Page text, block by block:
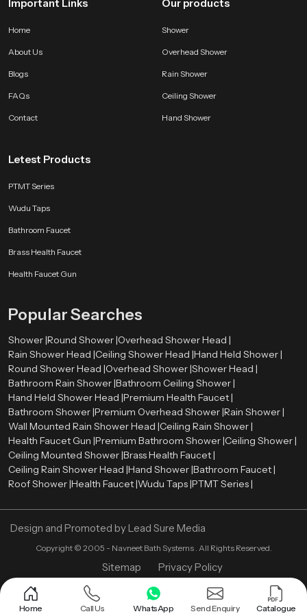
Important Links
Home
About Us
Blogs
FAQs
Contact
Our products
Shower
Overhead Shower
Rain Shower
Ceiling Shower
Hand Shower
Letest Products
PTMT Series
Wudu Taps
Bathroom Faucet
Brass Health Faucet
Health Faucet Gun
Popular Searches
Shower |Round Shower |Overhead Shower Head |
Rain Shower Head |Ceiling Shower Head |Hand Held Shower |
Round Shower Head |Overhead Shower |Shower Head |
Bathroom Rain Shower |Bathroom Ceiling Shower |
Hand Held Shower Head |Premium Health Faucet |
Bathroom Shower |Premium Overhead Shower |Rain Shower |
Wall Mounted Rain Shower Head |Ceiling Rain Shower |
Health Faucet Gun |Premium Bathroom Shower |Ceiling Shower |
Ceiling Mounted Shower |Brass Health Faucet |
Ceiling Rain Shower Head |Hand Shower |Bathroom Faucet |
Roof Shower |Health Faucet |Wudu Taps |PTMT Series |
Design and Promoted byLead Sure Media
Copyright © 2005 - Navneet Bath Systems. All Rights Reserved.
Sitemap Privacy Policy
Home Call Us WhatsApp Send Enquiry Catalogue